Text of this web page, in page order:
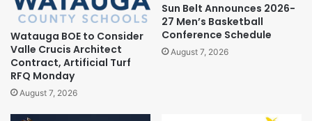
Watauga BOE to Consider
Valle Crucis Architect
Contract, Artificial Turf
RFQ Monday
August 7, 2026
Sun Belt Announces 2026-
27 Men’s Basketball
Conference Schedule
August 7, 2026